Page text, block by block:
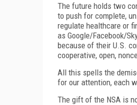
The future holds two
to push for complete,
regulate healthcare or
as Google/Facebook/
because of their U.S.
cooperative, open,
All this spells the
for our attention, each
The gift of the NSA is